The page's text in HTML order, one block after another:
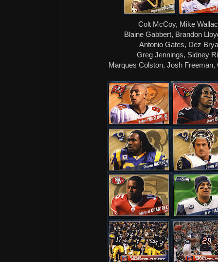
Colt McCoy, Mike
Blaine Gabbert, Brandon
Antonio Gates, Dez
Greg Jennings, Sidney
Marques Colston, Josh Freeman,